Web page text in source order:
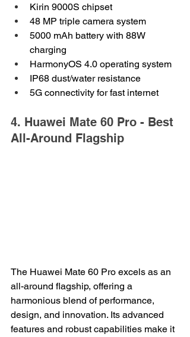
Kirin 9000S chipset
48 MP triple camera system
5000 mAh battery with 88W
charging
HarmonyOS 4.0 operating system
IP68 dust/water resistance
5G connectivity for fast internet
4. Huawei Mate 60 Pro - Best
All-Around Flagship
The Huawei Mate 60 Pro excels as an
all-around flagship, offering a
harmonious blend of performance,
design, and innovation. Its advanced
features and robust capabilities make it